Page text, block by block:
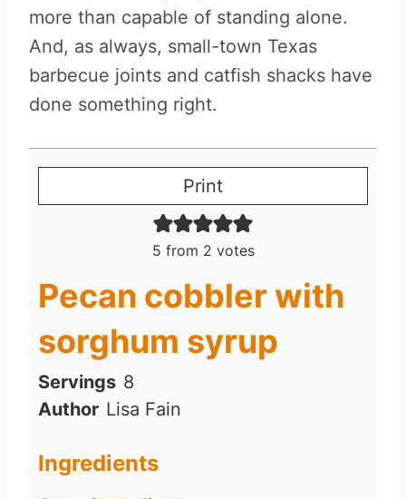
more than capable of standing alone.
And, as always, small-town Texas
barbecue joints and catfish shacks have
done something right.
Print
5 from 2 votes
Pecan cobbler with
sorghum syrup
Servings 8
Author Lisa Fain
Ingredients